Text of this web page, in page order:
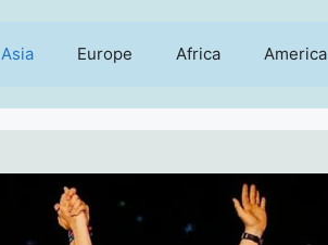
Asia Europe Africa America